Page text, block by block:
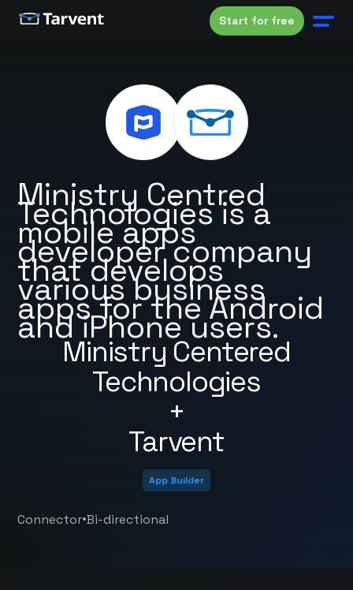
Start for free
Ministry Centered
Technologies
+
Tarvent
Ministry Centred
Technologies is a
mobile apps
developer company
that develops
various business
apps for the Android
and iPhone users.
App Builder
Connector•Bi-directional